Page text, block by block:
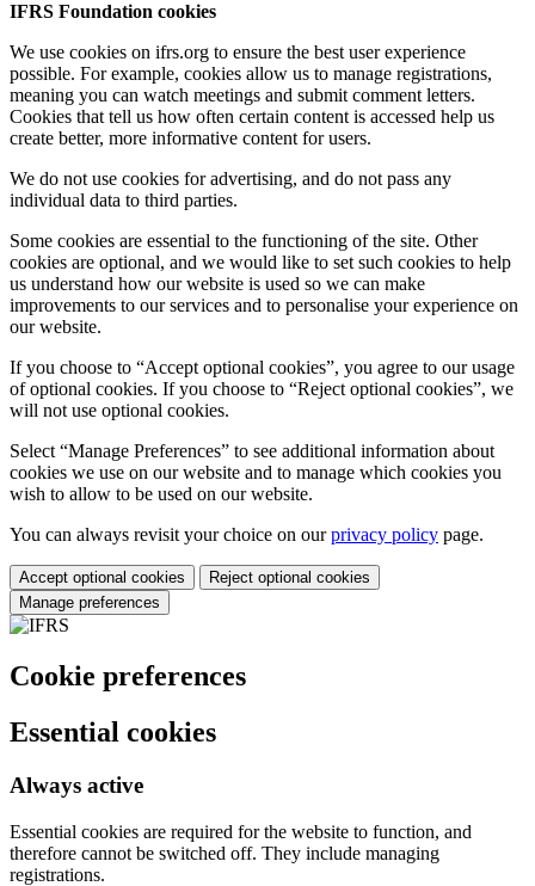
IFRS Foundation cookies
We use cookies on ifrs.org to ensure the best user experience
possible. For example, cookies allow us to manage registrations,
meaning you can watch meetings and submit comment letters.
Cookies that tell us how often certain content is accessed help us
create better, more informative content for users.
We do not use cookies for advertising, and do not pass any
individual data to third parties.
Some cookies are essential to the functioning of the site. Other
cookies are optional, and we would like to set such cookies to help
us understand how our website is used so we can make
improvements to our services and to personalise your experience on
our website.
If you choose to “Accept optional cookies”, you agree to our usage
of optional cookies. If you choose to “Reject optional cookies”, we
will not use optional cookies.
Select “Manage Preferences” to see additional information about
cookies we use on our website and to manage which cookies you
wish to allow to be used on our website.
You can always revisit your choice on ourprivacy policy page.
Accept optional cookies
Reject optional cookies
Manage preferences
Cookie preferences
Essential cookies
Always active
Essential cookies are required for the website to function, and
therefore cannot be switched off. They include managing
registrations.